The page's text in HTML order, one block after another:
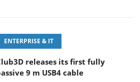
ENTERPRISE & IT
releases its first fully
9 m USB4 cable